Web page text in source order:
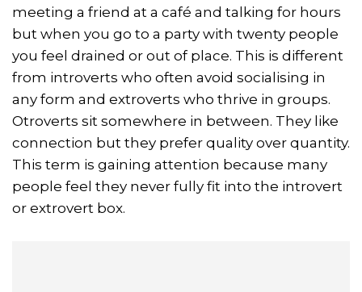
meeting a friend at a café and talking for hours
but when you go to a party with twenty people
you feel drained or out of place. This is different
from introverts who often avoid socialising in
any form and extroverts who thrive in groups.
Otroverts sit somewhere in between. They like
connection but they prefer quality over quantity.
This term is gaining attention because many
people feel they never fully fit into the introvert
or extrovert box.